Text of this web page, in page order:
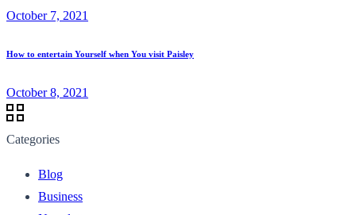
October 7, 2021
How to entertain Yourself when You visit Paisley
October 8, 2021
Categories
Blog
Business